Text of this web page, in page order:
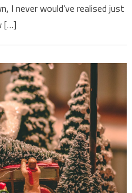
I never would’ve realised just
[…]